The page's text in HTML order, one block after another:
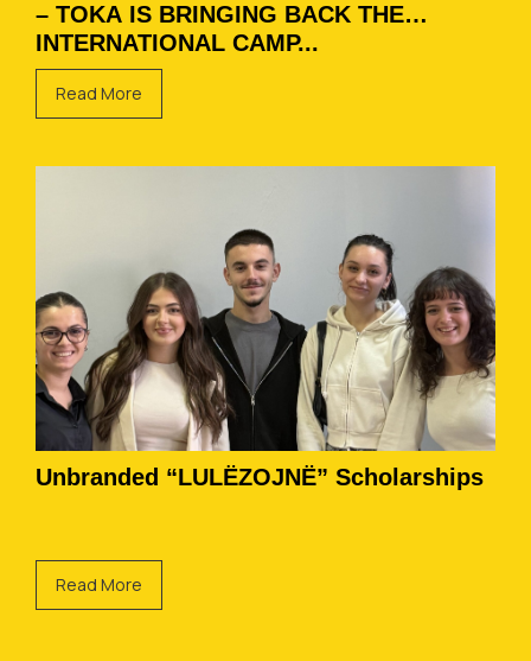
– TOKA IS BRINGING BACK THE
INTERNATIONAL CAMP...
Read More
Unbranded “LULËZOJNË” Scholarships
Read More